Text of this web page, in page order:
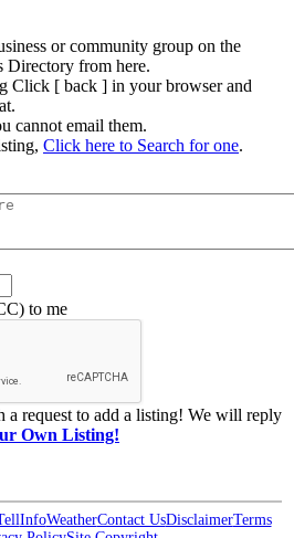
or community group on the
Directory from here.
Click [ back ] in your browser and
cannot email them.
Click here to Search for one.
to me
a request to add a listing! We will reply
Own Listing!
InfoWeatherContact UsDisclaimerTerms